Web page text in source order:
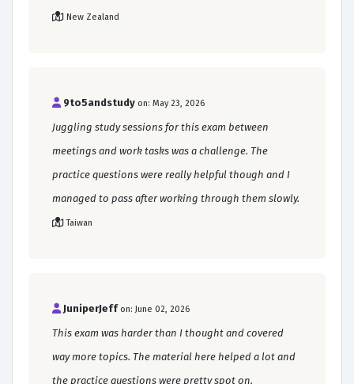
New Zealand
9to5andstudy on: May 23, 2026
Juggling study sessions for this exam between
meetings and work tasks was a challenge. The
practice questions were really helpful though and I
managed to pass after working through them slowly.
Taiwan
JuniperJeff on: June 02, 2026
This exam was harder than I thought and covered
way more topics. The material here helped a lot and
the practice questions were pretty spot on.